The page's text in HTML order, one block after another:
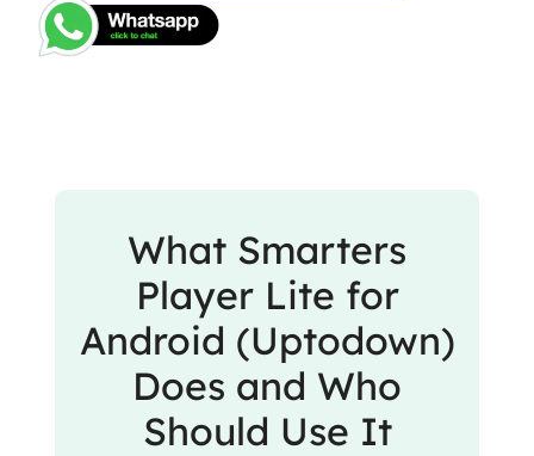
What Smarters
Player Lite for
Android (Uptodown)
Does and Who
Should Use It